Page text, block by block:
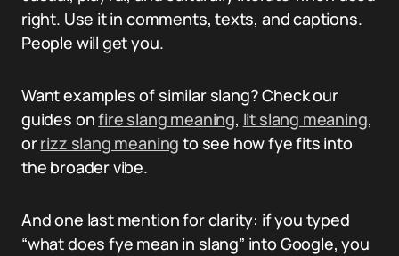
right. Use it in comments, texts, and captions.
People will get you.
Want examples of similar slang? Check our
guides onfire slang meaning, lit slang meaning,
orrizz slang meaning to see how fye fits into
the broader vibe.
And one last mention for clarity: if you typed
“what does fye mean in slang” into Google, you